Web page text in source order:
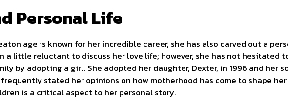
Personal Life
age is known for her incredible career, she has also carved out a
a little reluctant to discuss her love life; however, she has not hesitated
by adopting a girl. She adopted her daughter, Dexter, in 1996 and her
stated her opinions on how motherhood has come to shape
is a critical aspect to her personal story.